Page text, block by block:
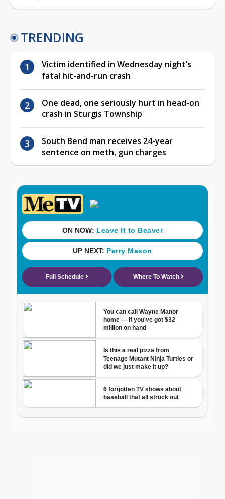
TRENDING
Victim identified in Wednesday night’s
fatal hit-and-run crash
One dead, one seriously hurt in head-on
crash in Sturgis Township
South Bend man receives 24-year
sentence on meth, gun charges